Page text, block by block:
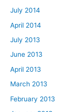
July 2014
April 2014
July 2013
June 2013
April 2013
March 2013
February 2013